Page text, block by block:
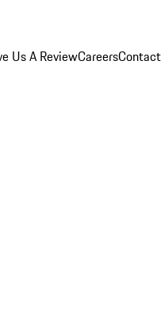
Us A ReviewCareers